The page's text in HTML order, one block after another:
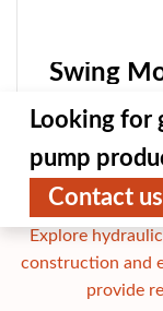
Swing
Explore
construction and
provide
Looking for
pump
Contact us